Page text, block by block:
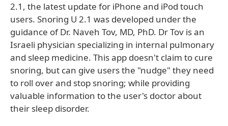
2.1, the latest update for iPhone and iPod touch
users. Snoring U 2.1 was developed under the
guidance of Dr. Naveh Tov, MD, PhD. Dr Tov is an
Israeli physician specializing in internal pulmonary
and sleep medicine. This app doesn't claim to cure
snoring, but can give users the "nudge" they need
to roll over and stop snoring; while providing
valuable information to the user's doctor about
their sleep disorder.